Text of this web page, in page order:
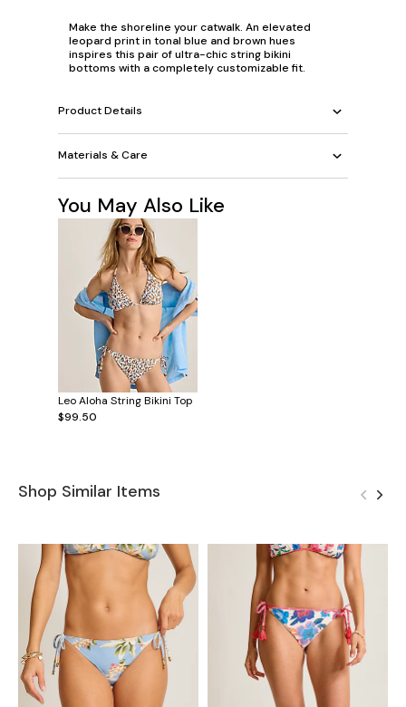
Make the shoreline your catwalk. An elevated
leopard print in tonal blue and brown hues
inspires this pair of ultra-chic string bikini
bottoms with a completely customizable fit.
Product Details
Materials & Care
You May Also Like
Leo Aloha String Bikini Top
$99.50
Shop Similar Items